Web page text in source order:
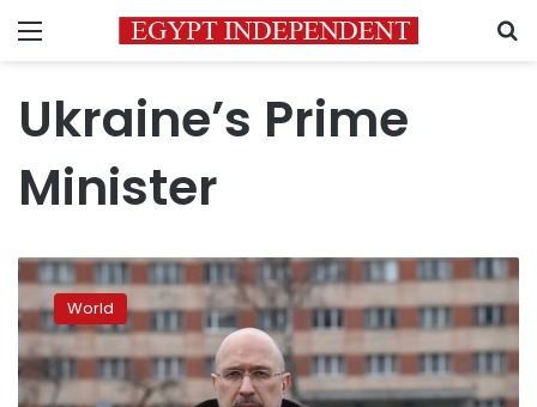
Menu
Ukraine’s Prime
Minister
Prime
minister
calls
for
more
weapons
World